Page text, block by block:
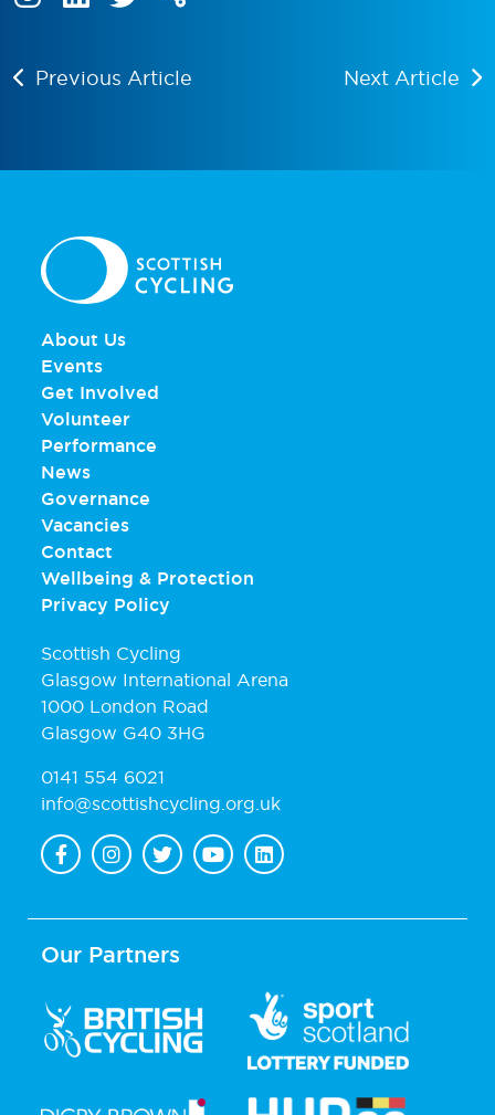
Previous Article Next Article
About Us
Events
Get Involved
Volunteer
Performance
News
Governance
Vacancies
Contact
Wellbeing & Protection
Privacy Policy
Scottish Cycling
Glasgow International Arena
1000 London Road
Glasgow G40 3HG
0141 554 6021
info@scottishcycling.org.uk
Our Partners